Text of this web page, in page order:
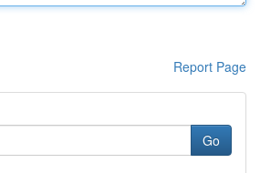
Report Page
Go